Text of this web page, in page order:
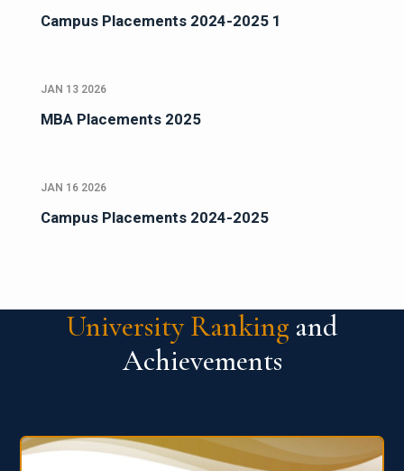
Campus Placements 2024-2025 1
JAN 13 2026
MBA Placements 2025
JAN 16 2026
Campus Placements 2024-2025
University Ranking and
Achievements